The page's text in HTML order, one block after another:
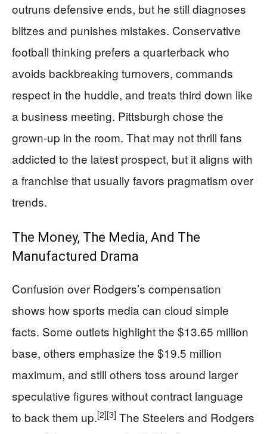
outruns defensive ends, but he still diagnoses
blitzes and punishes mistakes. Conservative
football thinking prefers a quarterback who
avoids backbreaking turnovers, commands
respect in the huddle, and treats third down like
a business meeting. Pittsburgh chose the
grown-up in the room. That may not thrill fans
addicted to the latest prospect, but it aligns with
a franchise that usually favors pragmatism over
trends.
The Money, The Media, And The
Manufactured Drama
Confusion over Rodgers’s compensation
shows how sports media can cloud simple
facts. Some outlets highlight the $13.65 million
base, others emphasize the $19.5 million
maximum, and still others toss around larger
speculative figures without contract language
to back them up.[2][3] The Steelers and Rodgers